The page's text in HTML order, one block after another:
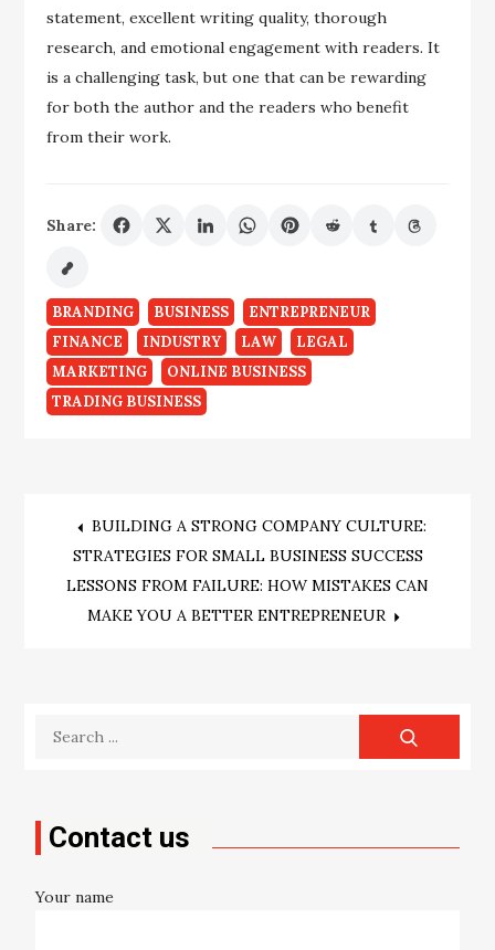
statement, excellent writing quality, thorough
research, and emotional engagement with readers. It
is a challenging task, but one that can be rewarding
for both the author and the readers who benefit
from their work.
Share:
BRANDING BUSINESS
ENTREPRENEUR
FINANCE
INDUSTRY LAW
LEGAL
MARKETING
ONLINE BUSINESS
TRADING BUSINESS
Post
navigation
BUILDING A STRONG COMPANY CULTURE:
STRATEGIES FOR SMALL BUSINESS SUCCESS
LESSONS FROM FAILURE: HOW MISTAKES CAN
MAKE YOU A BETTER ENTREPRENEUR
Search
Contact us
Your name